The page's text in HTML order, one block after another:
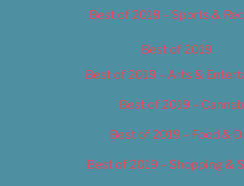
Best of 2018 – Sports &
Best of 2019
Best of 2019 – Arts &
Best of 2019 –
Best of 2019 – Food &
Best of 2019 – Shopping &